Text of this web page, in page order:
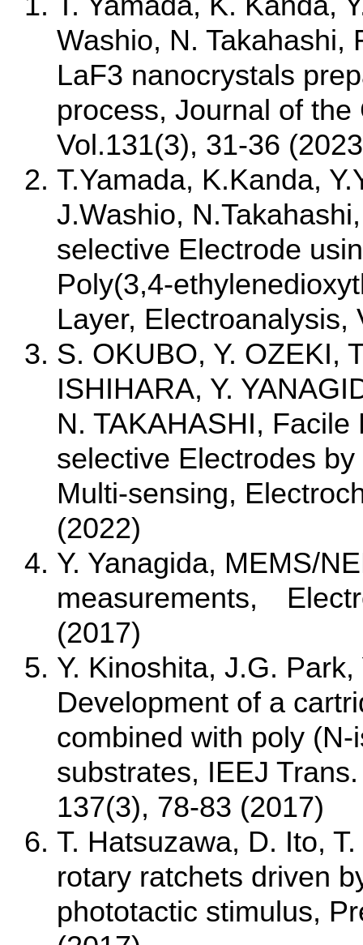
Washio, N. Takahashi,
LaF3 nanocrystals
process, Journal of
Vol.131(3), 31-36
T.Yamada, K.Kanda,
J.Washio,
selective Electrode
Poly(3,4-
Layer, Electroanalysis,
S. OKUBO, Y. OZEKI,
ISHIHARA, Y.
N. TAKAHASHI,
selective Electrodes
Multi-sensing,
(2022)
Y. Yanagida, MEMS/
measurements,
(2017)
Y. Kinoshita, J.G.
Development of a
combined with poly
substrates, IEEJ
137(3), 78-83 (2017)
T. Hatsuzawa, D. Ito,
rotary ratchets driven
phototactic stimulus,